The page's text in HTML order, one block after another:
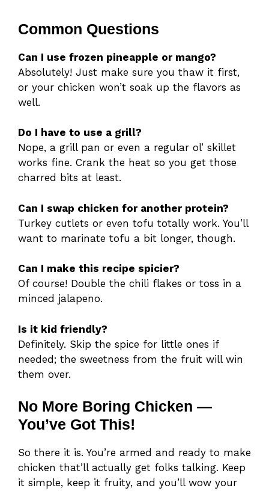
Common Questions
Can I use frozen pineapple or mango?
Absolutely! Just make sure you thaw it first,
or your chicken won’t soak up the flavors as
well.
Do I have to use a grill?
Nope, a grill pan or even a regular ol’ skillet
works fine. Crank the heat so you get those
charred bits at least.
Can I swap chicken for another protein?
Turkey cutlets or even tofu totally work. You’ll
want to marinate tofu a bit longer, though.
Can I make this recipe spicier?
Of course! Double the chili flakes or toss in a
minced jalapeno.
Is it kid friendly?
Definitely. Skip the spice for little ones if
needed; the sweetness from the fruit will win
them over.
No More Boring Chicken —
You’ve Got This!
So there it is. You’re armed and ready to make
chicken that’ll actually get folks talking. Keep
it simple, keep it fruity, and you’ll wow your